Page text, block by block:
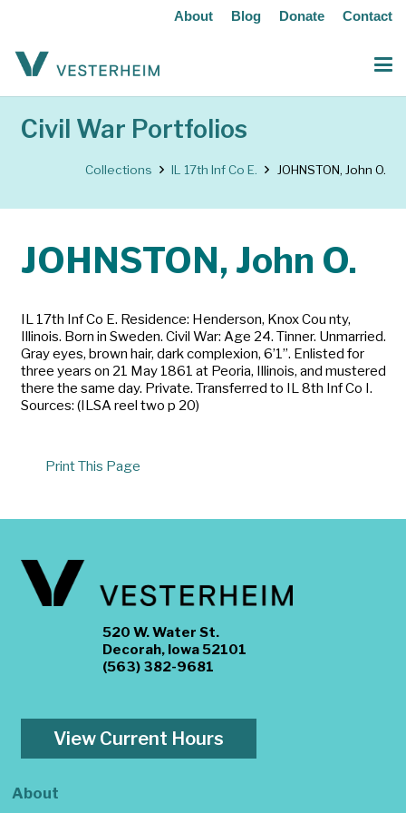
About Blog Donate Contact
Civil War Portfolios
Collections IL 17th Inf Co E. JOHNSTON, John O.
JOHNSTON, John O.
IL 17th Inf Co E. Residence: Henderson, Knox Cou nty,
Illinois. Born in Sweden. Civil War: Age 24. Tinner. Unmarried.
Gray eyes, brown hair, dark complexion, 6’1”. Enlisted for
three years on 21 May 1861 at Peoria, Illinois, and mustered
there the same day. Private. Transferred to IL 8th Inf Co I.
Sources: (ILSA reel two p 20)
Print This Page
520 W. Water St.
Decorah, Iowa 52101
(563) 382-9681
View Current Hours
About